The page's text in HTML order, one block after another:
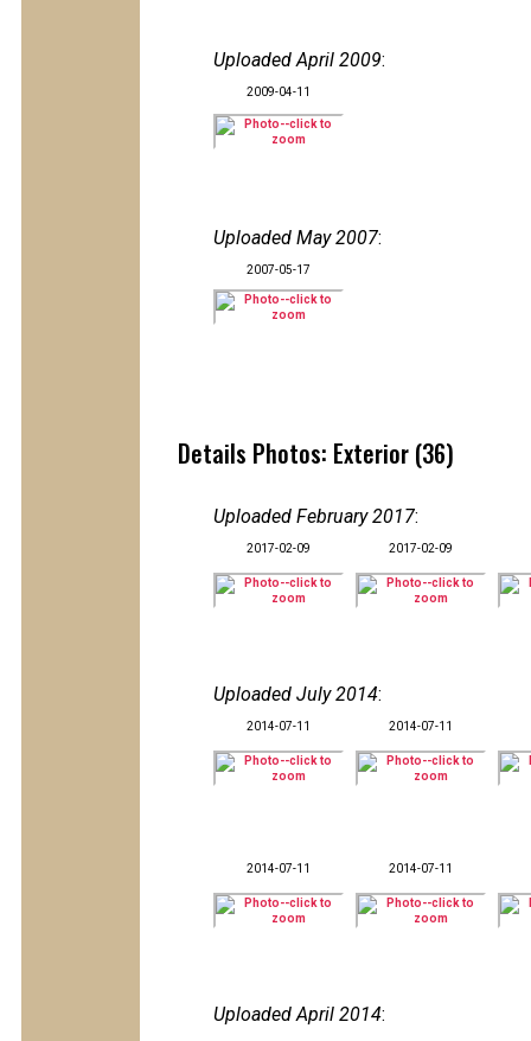
Uploaded April 2009:
2009-04-11
Uploaded May 2007:
2007-05-17
Details Photos: Exterior (36)
Uploaded February 2017:
2017-02-09 2017-02-09
Uploaded July 2014:
2014-07-11 2014-07-11
2014-07-11 2014-07-11
Uploaded April 2014: